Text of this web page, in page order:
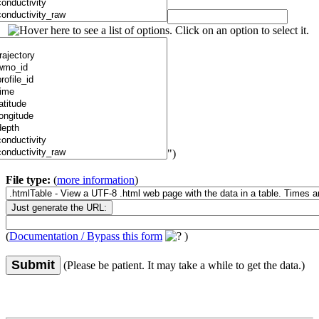
")
File type: (more information)
(Documentation / Bypass this form )
Submit (Please be patient. It may take a while to get the data.)